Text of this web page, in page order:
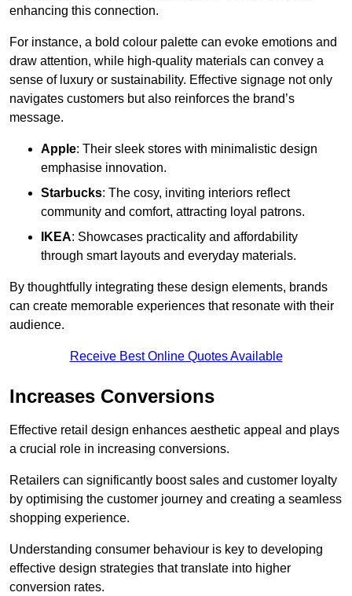
enhancing this connection.
For instance, a bold colour palette can evoke emotions and
draw attention, while high-quality materials can convey a
sense of luxury or sustainability. Effective signage not only
navigates customers but also reinforces the brand’s
message.
Apple: Their sleek stores with minimalistic design
emphasise innovation.
Starbucks: The cosy, inviting interiors reflect
community and comfort, attracting loyal patrons.
IKEA: Showcases practicality and affordability
through smart layouts and everyday materials.
By thoughtfully integrating these design elements, brands
can create memorable experiences that resonate with their
audience.
Receive Best Online Quotes Available
Increases Conversions
Effective retail design enhances aesthetic appeal and plays
a crucial role in increasing conversions.
Retailers can significantly boost sales and customer loyalty
by optimising the customer journey and creating a seamless
shopping experience.
Understanding consumer behaviour is key to developing
effective design strategies that translate into higher
conversion rates.